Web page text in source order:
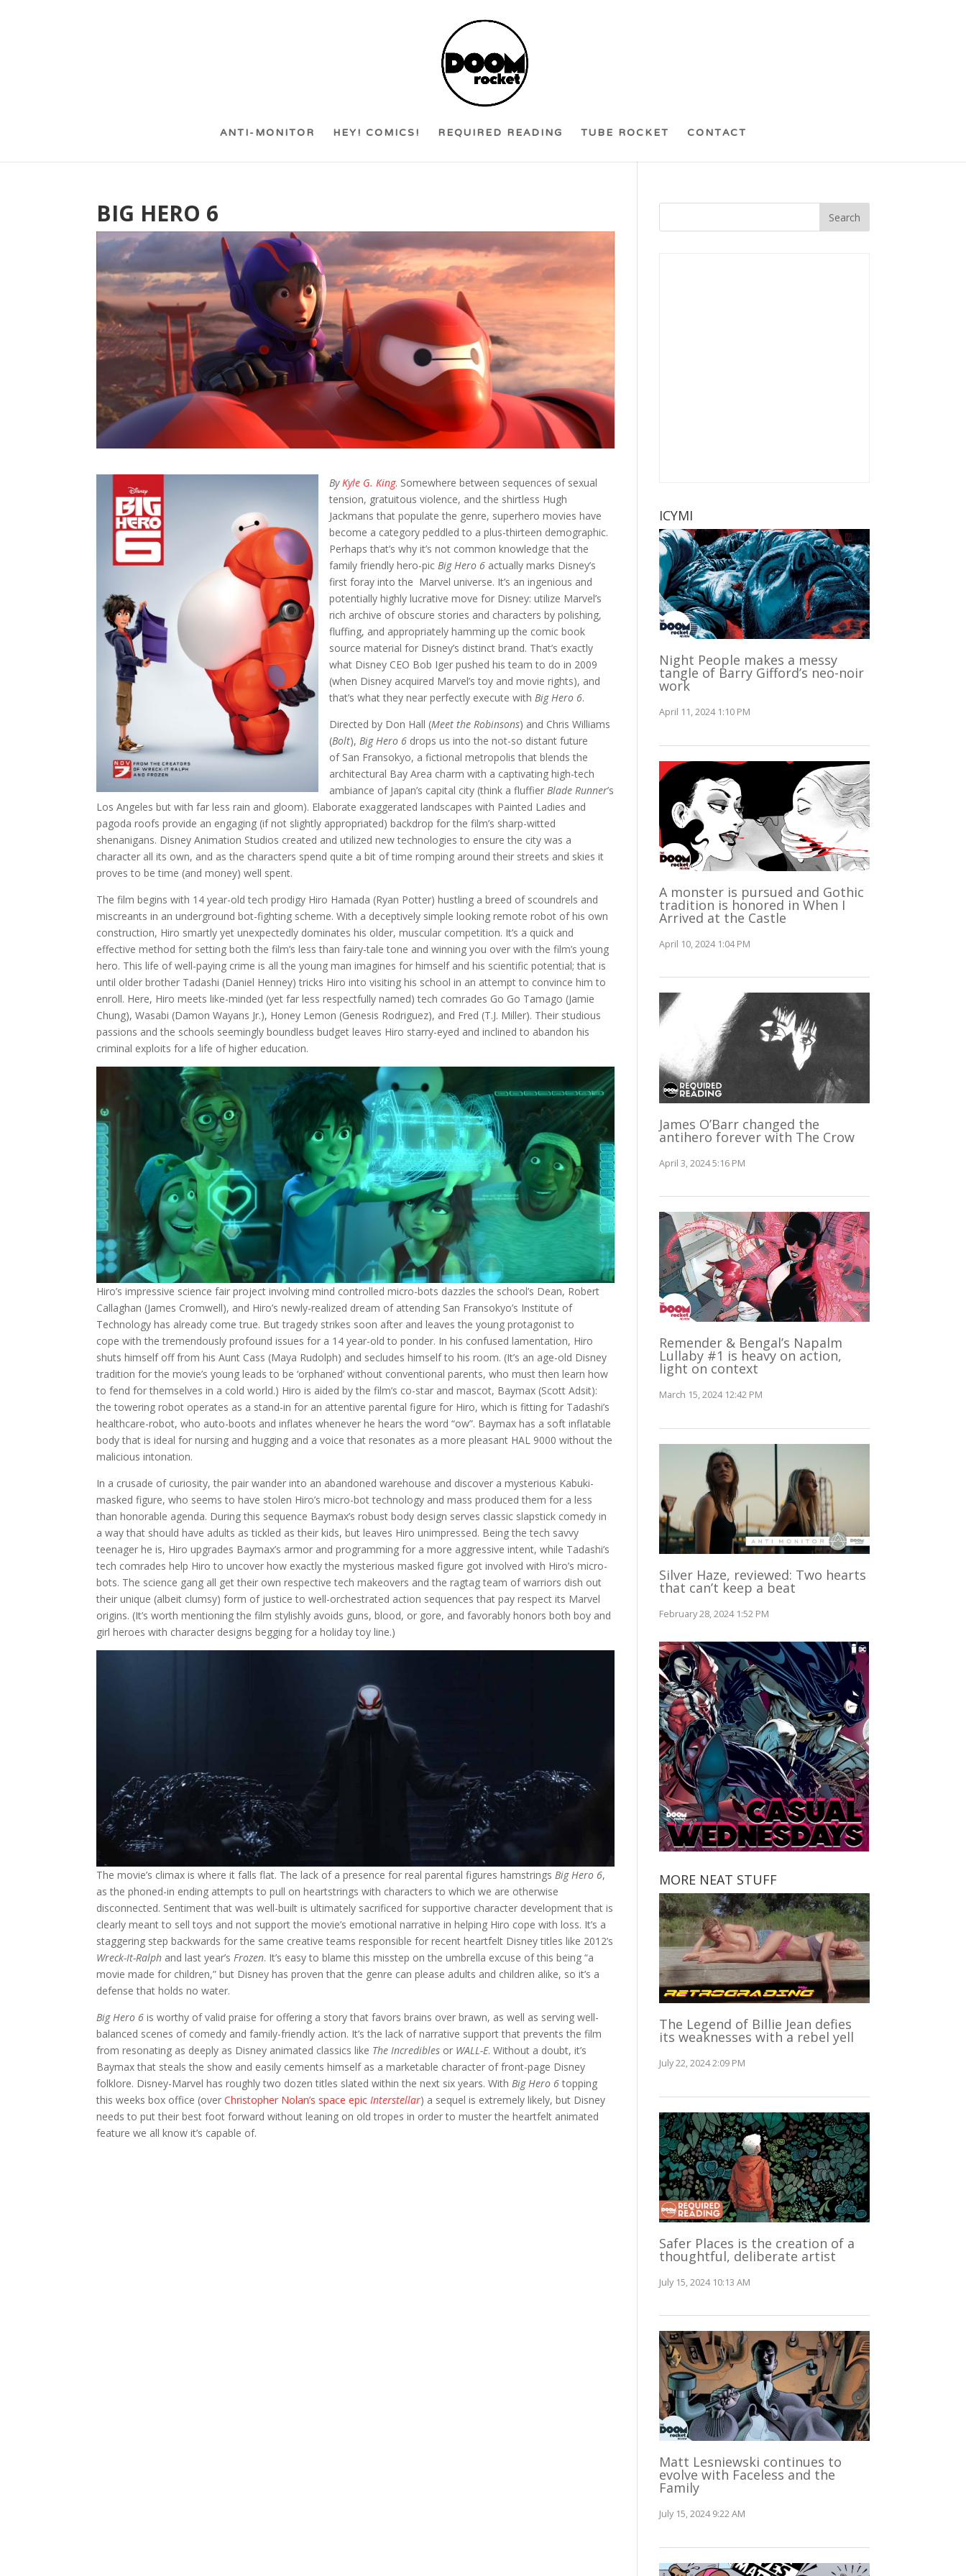
ANTI-MONITOR HEY! COMICS! REQUIRED READING TUBE ROCKET CONTACT
BIG HERO 6
By Kyle G. King. Somewhere between sequences of sexual
tension, gratuitous violence, and the shirtless Hugh
Jackmans that populate the genre, superhero movies have
become a category peddled to a plus-thirteen demographic.
Perhaps that’s why it’s not common knowledge that the
family friendly hero-pic Big Hero 6 actually marks Disney’s
first foray into the Marvel universe. It’s an ingenious and
potentially highly lucrative move for Disney: utilize Marvel’s
rich archive of obscure stories and characters by polishing,
fluffing, and appropriately hamming up the comic book
source material for Disney’s distinct brand. That’s exactly
what Disney CEO Bob Iger pushed his team to do in 2009
(when Disney acquired Marvel’s toy and movie rights), and
that’s what they near perfectly execute with Big Hero 6.
Directed by Don Hall (Meet the Robinsons) and Chris Williams
(Bolt), Big Hero 6 drops us into the not-so distant future
of San Fransokyo, a fictional metropolis that blends the
architectural Bay Area charm with a captivating high-tech
ambiance of Japan’s capital city (think a fluffier Blade Runner’s
Los Angeles but with far less rain and gloom). Elaborate exaggerated landscapes with Painted Ladies and
pagoda roofs provide an engaging (if not slightly appropriated) backdrop for the film’s sharp-witted
shenanigans. Disney Animation Studios created and utilized new technologies to ensure the city was a
character all its own, and as the characters spend quite a bit of time romping around their streets and skies it
proves to be time (and money) well spent.
The film begins with 14 year-old tech prodigy Hiro Hamada (Ryan Potter) hustling a breed of scoundrels and
miscreants in an underground bot-fighting scheme. With a deceptively simple looking remote robot of his own
construction, Hiro smartly yet unexpectedly dominates his older, muscular competition. It’s a quick and
effective method for setting both the film’s less than fairy-tale tone and winning you over with the film’s young
hero. This life of well-paying crime is all the young man imagines for himself and his scientific potential; that is
until older brother Tadashi (Daniel Henney) tricks Hiro into visiting his school in an attempt to convince him to
enroll. Here, Hiro meets like-minded (yet far less respectfully named) tech comrades Go Go Tamago (Jamie
Chung), Wasabi (Damon Wayans Jr.), Honey Lemon (Genesis Rodriguez), and Fred (T.J. Miller). Their studious
passions and the schools seemingly boundless budget leaves Hiro starry-eyed and inclined to abandon his
criminal exploits for a life of higher education.
Hiro’s impressive science fair project involving mind controlled micro-bots dazzles the school’s Dean, Robert
Callaghan (James Cromwell), and Hiro’s newly-realized dream of attending San Fransokyo’s Institute of
Technology has already come true. But tragedy strikes soon after and leaves the young protagonist to
cope with the tremendously profound issues for a 14 year-old to ponder. In his confused lamentation, Hiro
shuts himself off from his Aunt Cass (Maya Rudolph) and secludes himself to his room. (It’s an age-old Disney
tradition for the movie’s young leads to be ‘orphaned’ without conventional parents, who must then learn how
to fend for themselves in a cold world.) Hiro is aided by the film’s co-star and mascot, Baymax (Scott Adsit):
the towering robot operates as a stand-in for an attentive parental figure for Hiro, which is fitting for Tadashi’s
healthcare-robot, who auto-boots and inflates whenever he hears the word “ow”. Baymax has a soft inflatable
body that is ideal for nursing and hugging and a voice that resonates as a more pleasant HAL 9000 without the
malicious intonation.
In a crusade of curiosity, the pair wander into an abandoned warehouse and discover a mysterious Kabuki-
masked figure, who seems to have stolen Hiro’s micro-bot technology and mass produced them for a less
than honorable agenda. During this sequence Baymax’s robust body design serves classic slapstick comedy in
a way that should have adults as tickled as their kids, but leaves Hiro unimpressed. Being the tech savvy
teenager he is, Hiro upgrades Baymax’s armor and programming for a more aggressive intent, while Tadashi’s
tech comrades help Hiro to uncover how exactly the mysterious masked figure got involved with Hiro’s micro-
bots. The science gang all get their own respective tech makeovers and the ragtag team of warriors dish out
their unique (albeit clumsy) form of justice to well-orchestrated action sequences that pay respect its Marvel
origins. (It’s worth mentioning the film stylishly avoids guns, blood, or gore, and favorably honors both boy and
girl heroes with character designs begging for a holiday toy line.)
The movie’s climax is where it falls flat. The lack of a presence for real parental figures hamstrings Big Hero 6,
as the phoned-in ending attempts to pull on heartstrings with characters to which we are otherwise
disconnected. Sentiment that was well-built is ultimately sacrificed for supportive character development that is
clearly meant to sell toys and not support the movie’s emotional narrative in helping Hiro cope with loss. It’s a
staggering step backwards for the same creative teams responsible for recent heartfelt Disney titles like 2012’s
Wreck-It-Ralph and last year’s Frozen. It’s easy to blame this misstep on the umbrella excuse of this being “a
movie made for children,” but Disney has proven that the genre can please adults and children alike, so it’s a
defense that holds no water.
Big Hero 6 is worthy of valid praise for offering a story that favors brains over brawn, as well as serving well-
balanced scenes of comedy and family-friendly action. It’s the lack of narrative support that prevents the film
from resonating as deeply as Disney animated classics like The Incredibles or WALL-E. Without a doubt, it’s
Baymax that steals the show and easily cements himself as a marketable character of front-page Disney
folklore. Disney-Marvel has roughly two dozen titles slated within the next six years. With Big Hero 6topping
this weeks box office (overChristopher Nolan’s space epic Interstellar) a sequel is extremely likely, but Disney
needs to put their best foot forward without leaning on old tropes in order to muster the heartfelt animated
feature we all know it’s capable of.
ICYMI
Night People makes a messy
tangle of Barry Gifford’s neo-noir
work
April 11, 2024 1:10 PM
A monster is pursued and Gothic
tradition is honored in When I
Arrived at the Castle
April 10, 2024 1:04 PM
James O’Barr changed the
antihero forever with The Crow
April 3, 2024 5:16 PM
Remender & Bengal’s Napalm
Lullaby #1 is heavy on action,
light on context
March 15, 2024 12:42 PM
Silver Haze, reviewed: Two hearts
that can’t keep a beat
February 28, 2024 1:52 PM
MORE NEAT STUFF
The Legend of Billie Jean defies
its weaknesses with a rebel yell
July 22, 2024 2:09 PM
Safer Places is the creation of a
thoughtful, deliberate artist
July 15, 2024 10:13 AM
Matt Lesniewski continues to
evolve with Faceless and the
Family
July 15, 2024 9:22 AM